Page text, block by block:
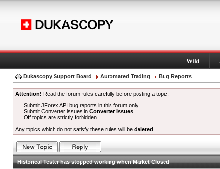
Wiki
Dukascopy Support Board Automated Trading Bug Reports
Attention! Read the forum rules carefully before posting a topic.
Submit JForex API bug reports in this forum only.
Submit Converter issues inConverter Issues
Off topics are strictly forbidden.
Any topics which do not satisfy these rules will be deleted
Historical Tester has stopped working when Market Closed